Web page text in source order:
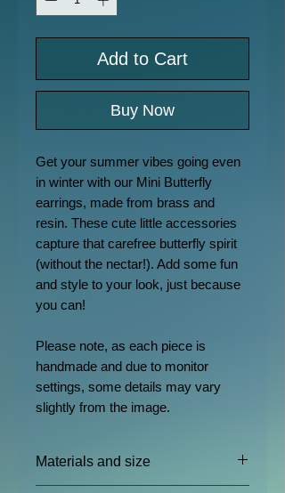
Add to Cart
Buy Now
Get your summer vibes going even
in winter with our Mini Butterfly
earrings, made from brass and
resin. These cute little accessories
capture that carefree butterfly spirit
(without the nectar!). Add some fun
and style to your look, just because
you can!
Please note, as each piece is
handmade and due to monitor
settings, some details may vary
slightly from the image.
Materials and size